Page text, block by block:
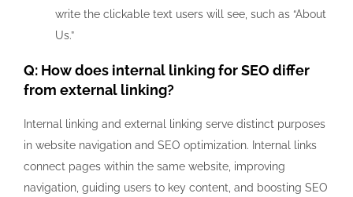
write the clickable text users will see, such as “About
Us.”
Q: How does internal linking for SEO differ
from external linking?
Internal linking and external linking serve distinct purposes
in website navigation and SEO optimization. Internal links
connect pages within the same website, improving
navigation, guiding users to key content, and boosting SEO